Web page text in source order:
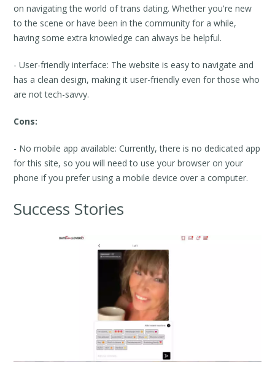
on navigating the world of trans dating. Whether you're new
to the scene or have been in the community for a while,
having some extra knowledge can always be helpful.
- User-friendly interface: The website is easy to navigate and
has a clean design, making it user-friendly even for those who
are not tech-savvy.
Cons:
- No mobile app available: Currently, there is no dedicated app
for this site, so you will need to use your browser on your
phone if you prefer using a mobile device over a computer.
Success Stories